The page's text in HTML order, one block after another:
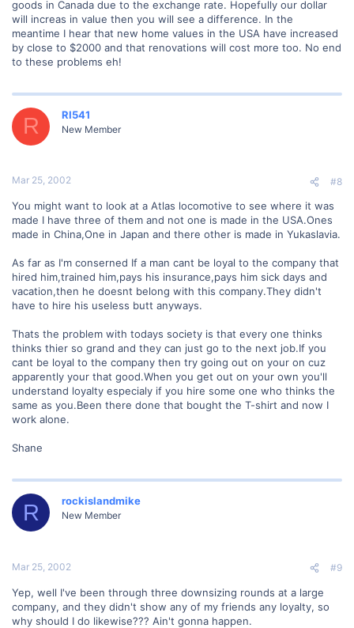
goods in Canada due to the exchange rate. Hopefully our dollar
will increas in value then you will see a difference. In the
meantime I hear that new home values in the USA have increased
by close to $2000 and that renovations will cost more too. No end
to these problems eh!
R RI541
New Member
Mar 25, 2002 #8
You might want to look at a Atlas locomotive to see where it was
made I have three of them and not one is made in the USA.Ones
made in China,One in Japan and there other is made in Yukaslavia.
As far as I'm conserned If a man cant be loyal to the company that
hired him,trained him,pays his insurance,pays him sick days and
vacation,then he doesnt belong with this company.They didn't
have to hire his useless butt anyways.
Thats the problem with todays society is that every one thinks
thinks thier so grand and they can just go to the next job.If you
cant be loyal to the company then try going out on your on cuz
apparently your that good.When you get out on your own you'll
understand loyalty especialy if you hire some one who thinks the
same as you.Been there done that bought the T-shirt and now I
work alone.
Shane
R rockislandmike
New Member
Mar 25, 2002 #9
Yep, well I've been through three downsizing rounds at a large
company, and they didn't show any of my friends any loyalty, so
why should I do likewise??? Ain't gonna happen.